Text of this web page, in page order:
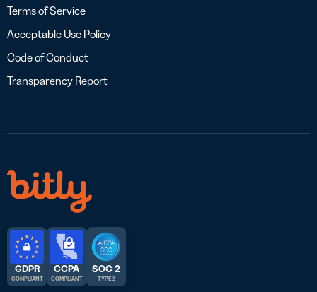
Terms of Service
Acceptable Use Policy
Code of Conduct
Transparency Report
GDPR
COMPLIANT
CCPA
COMPLIANT
SOC 2
TYPE 2